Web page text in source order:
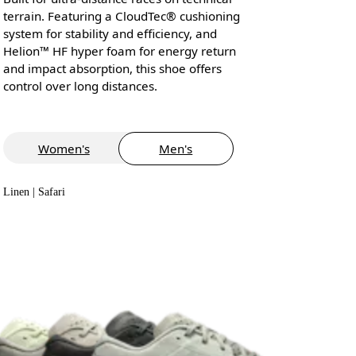
terrain. Featuring a CloudTec® cushioning
system for stability and efficiency, and
Helion™ HF hyper foam for energy return
and impact absorption, this shoe offers
control over long distances.
Women's Men's
Linen | Safari